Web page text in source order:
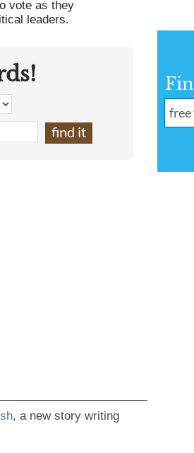
vote as they
leaders.
, a new story writing